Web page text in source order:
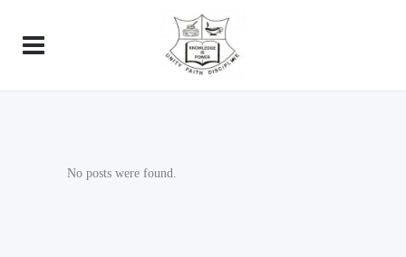
No posts were found.